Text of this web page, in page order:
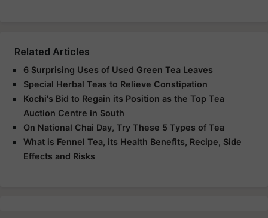
Related Articles
6 Surprising Uses of Used Green Tea Leaves
Special Herbal Teas to Relieve Constipation
Kochi's Bid to Regain its Position as the Top Tea
Auction Centre in South
On National Chai Day, Try These 5 Types of Tea
What is Fennel Tea, its Health Benefits, Recipe, Side
Effects and Risks